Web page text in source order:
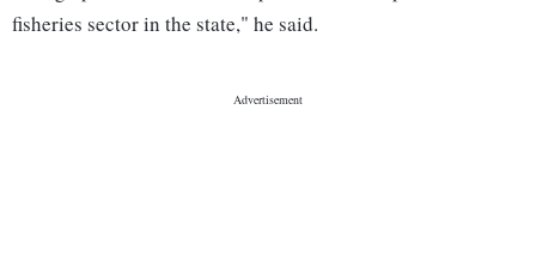
fisheries sector in the state," he said.